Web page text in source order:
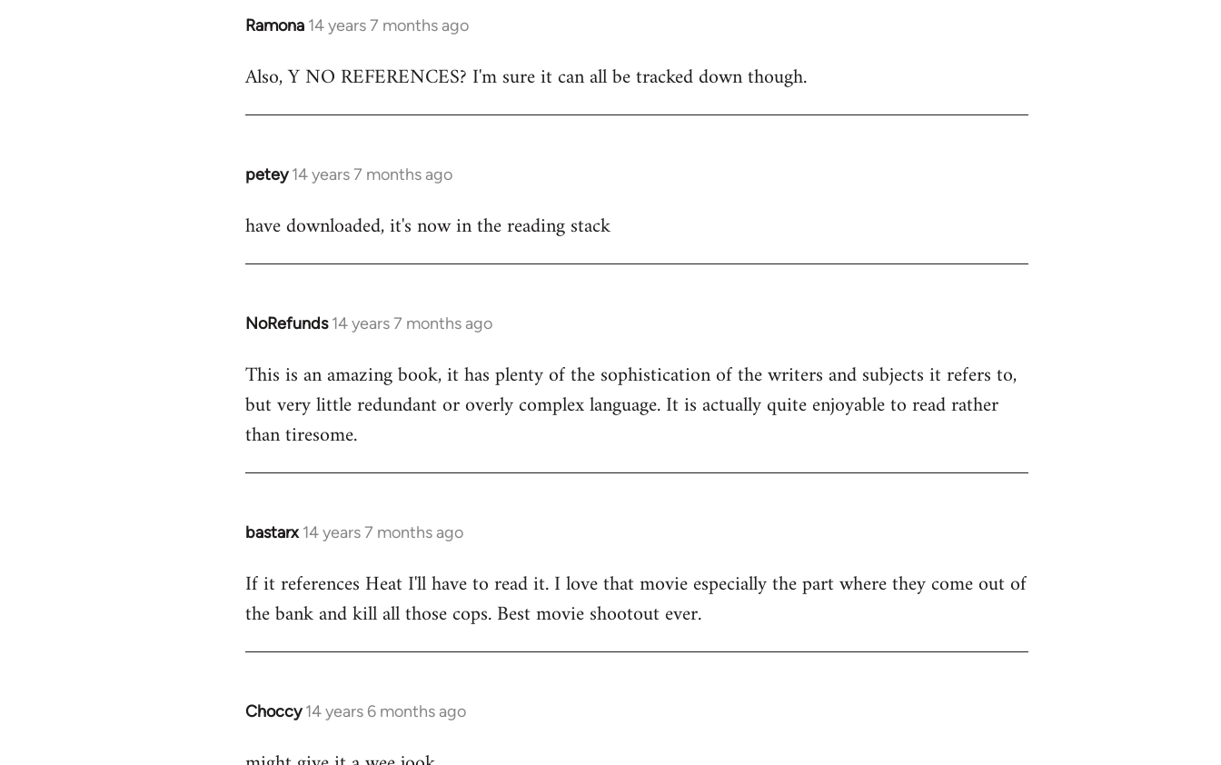
Ramona 14 years 7 months ago
In
to
Also, Y NO REFERENCES? I'm sure it can all be tracked down though.
petey 14 years 7 months ago
In
to
have downloaded, it's now in the reading stack
NoRefunds 14 years 7 months ago
In
to
Welcome
libcom.org
This is an amazing book, it has plenty of the sophistication of the writers and subjects it refers to,
but very little redundant or overly complex language. It is actually quite enjoyable to read rather
than tiresome.
bastarx 14 years 7 months ago
In
to
Welcome
libcom.org
If it references Heat I'll have to read it. I love that movie especially the part where they come out of
the bank and kill all those cops. Best movie shootout ever.
Choccy 14 years 6 months ago
In
to